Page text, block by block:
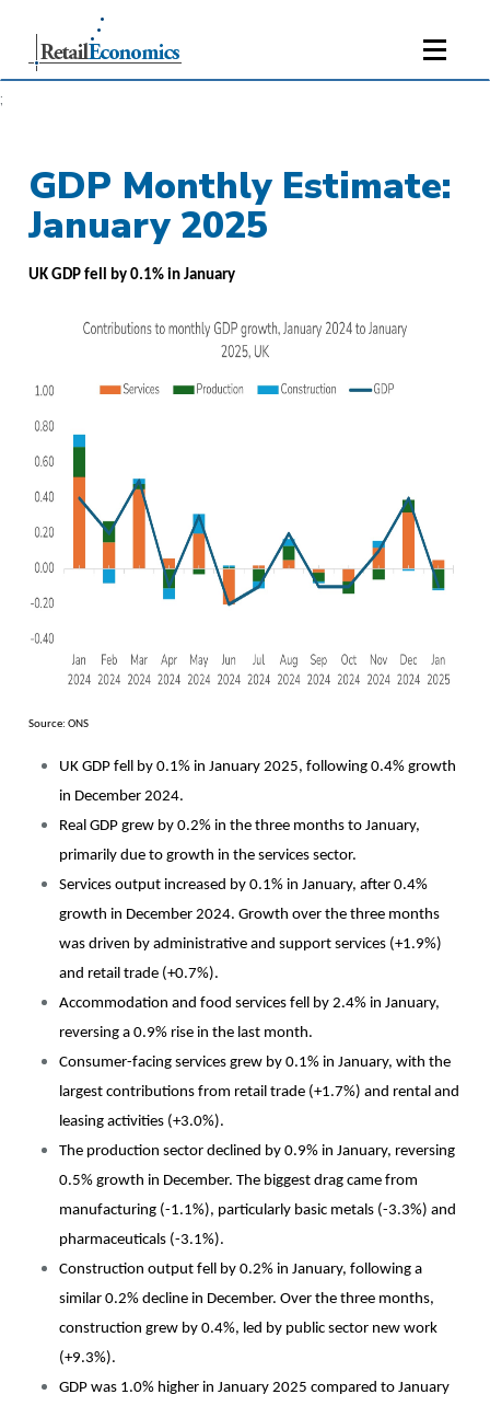
;
GDP Monthly Estimate:
January 2025
UK GDP fell by 0.1% in January
Source: ONS
UK GDP fell by 0.1% in January 2025, following 0.4% growth
in December 2024.
Real GDP grew by 0.2% in the three months to January,
primarily due to growth in the services sector.
Services output increased by 0.1% in January, after 0.4%
growth in December 2024. Growth over the three months
was driven by administrative and support services (+1.9%)
and retail trade (+0.7%).
Accommodation and food services fell by 2.4% in January,
reversing a 0.9% rise in the last month.
Consumer-facing services grew by 0.1% in January, with the
largest contributions from retail trade (+1.7%) and rental and
leasing activities (+3.0%).
The production sector declined by 0.9% in January, reversing
0.5% growth in December. The biggest drag came from
manufacturing (-1.1%), particularly basic metals (-3.3%) and
pharmaceuticals (-3.1%).
Construction output fell by 0.2% in January, following a
similar 0.2% decline in December. Over the three months,
construction grew by 0.4%, led by public sector new work
(+9.3%).
GDP was 1.0% higher in January 2025 compared to January